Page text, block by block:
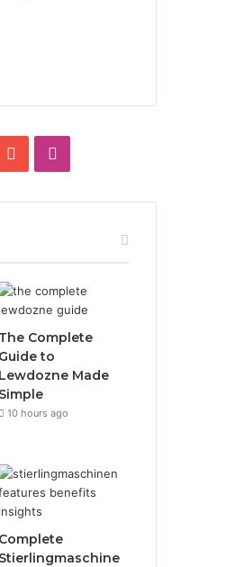
YouTube
The Complete
Guide to
Lewdozne Made
Simple
10 hours ago
Complete
Stierlingmaschine